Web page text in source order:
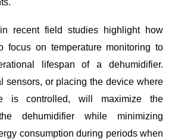
recent field studies highlight how
focus on temperature monitoring to
lifespan of a dehumidifier.
sensors, or placing the device where
is controlled, will maximize the
dehumidifier while minimizing
consumption during periods when